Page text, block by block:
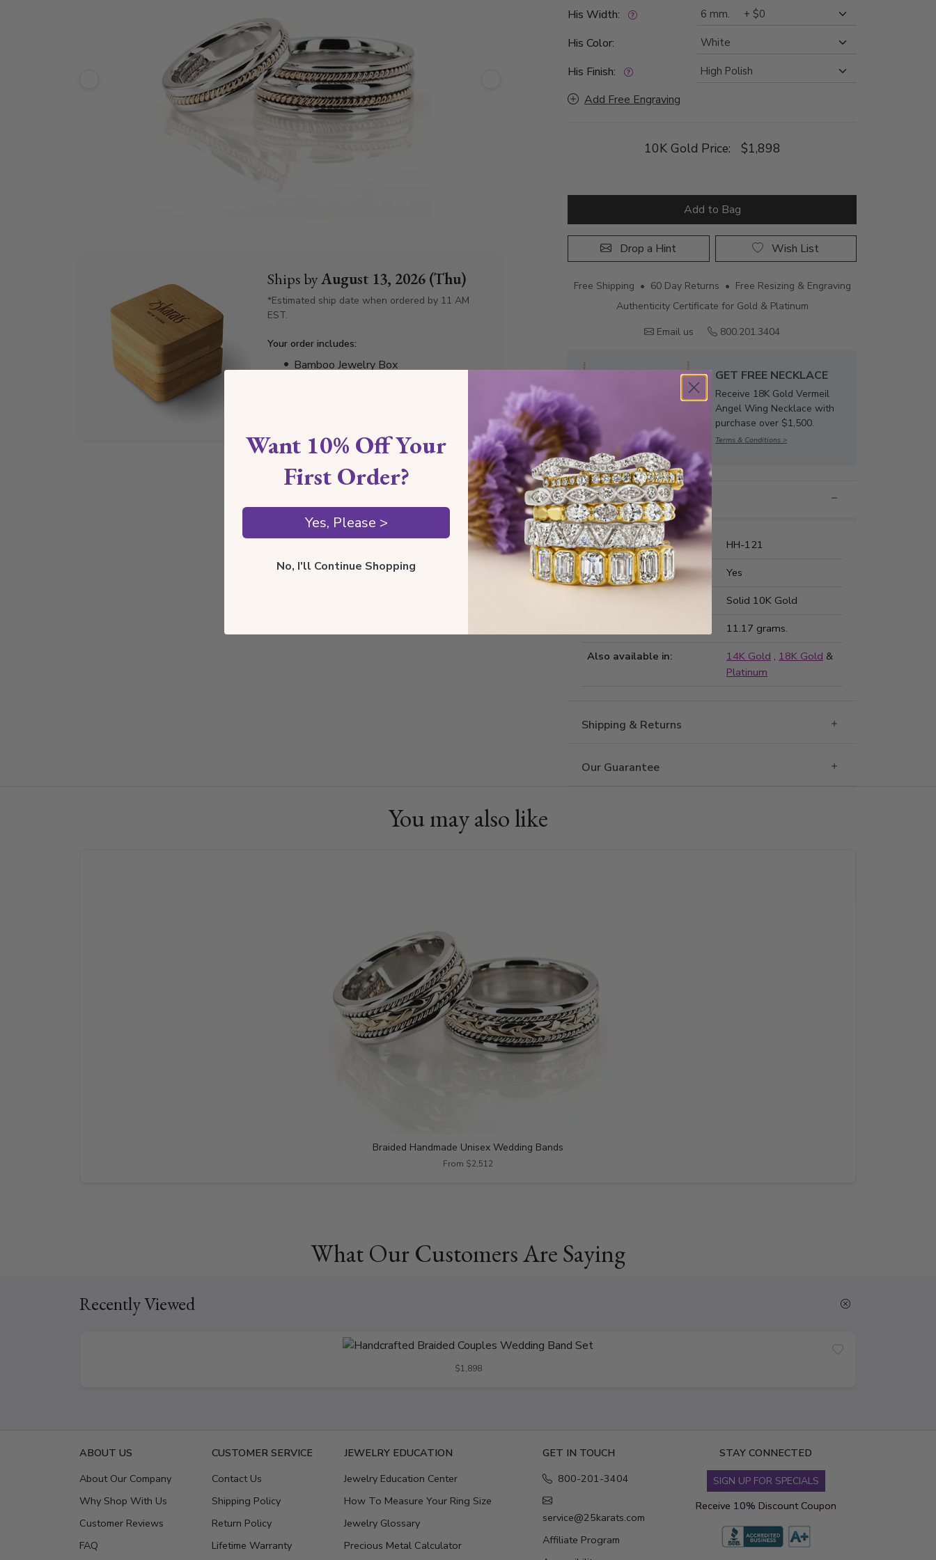
Ships byAugust 13, 2026 (Thu)
*Estimated ship date when ordered by 11 AM
EST.
Your order includes:
Bamboo Jewelry Box
His Width:
His Color:
His Finish:
Add Free Engraving
10K Gold Price: $1,898
Add to Bag
Drop a Hint Wish List
Free Shipping • 60 Day Returns • Free Resizing & Engraving
Authenticity Certificate for Gold & Platinum
Email us
800.201.3404
GET FREE NECKLACE
Receive 18K Gold Vermeil
Angel Wing Necklace with
purchase over $1,500.
Terms & Conditions >
Style Information
Style Number:
HH-121
Comfort Fit:
Yes
Solid 10K Gold
11.17 grams.
Also available in:
14K Gold , 18K Gold &
Platinum
Shipping & Returns
Our Guarantee
You may also like
Braided Handmade Unisex Wedding Bands
From $2,512
What Our Customers Are Saying
Recently Viewed
$1,898
ABOUT US
About Our Company
Why Shop With Us
Customer Reviews
FAQ
CUSTOMER SERVICE
Contact Us
Shipping Policy
Return Policy
Lifetime Warranty
JEWELRY EDUCATION
Jewelry Education Center
How To Measure Your Ring Size
Jewelry Glossary
Precious Metal Calculator
GET IN TOUCH
800-201-3404
service@25karats.com
Affiliate Program
STAY CONNECTED
SIGN UP FOR SPECIALS
Receive 10% Discount Coupon
Want 10% Off Your
First Order?
Yes, Please >
No, I'll Continue Shopping